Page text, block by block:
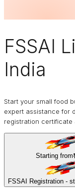
FSSAI
India
Start your small food
expert assistance for
registration certificate
Starting from
FSSAI Registration -